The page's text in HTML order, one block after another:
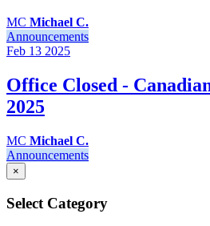
MC Michael C.
Announcements
Feb 13 2025
Office Closed -
2025
MC Michael C.
Announcements
×
Select Category